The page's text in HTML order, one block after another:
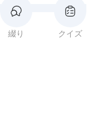
綴り クイズ